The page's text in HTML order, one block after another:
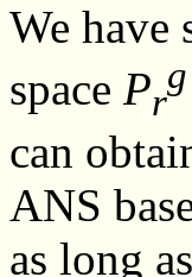
We have
space Pr
g
can
ANS
as long as